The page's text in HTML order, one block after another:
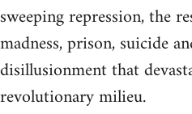
sweeping repression, the
madness, prison, suicide
disillusionment that
revolutionary milieu.